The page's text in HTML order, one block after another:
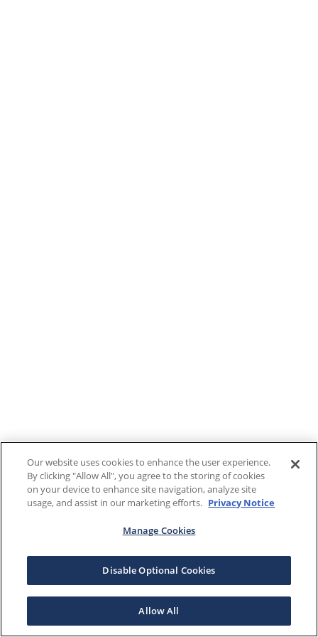
Our website uses cookies to enhance the user experience.
By clicking "Allow All", you agree to the storing of cookies
on your device to enhance site navigation, analyze site
usage, and assist in our marketing efforts. Privacy Notice
Manage Cookies
Disable Optional Cookies
Allow All